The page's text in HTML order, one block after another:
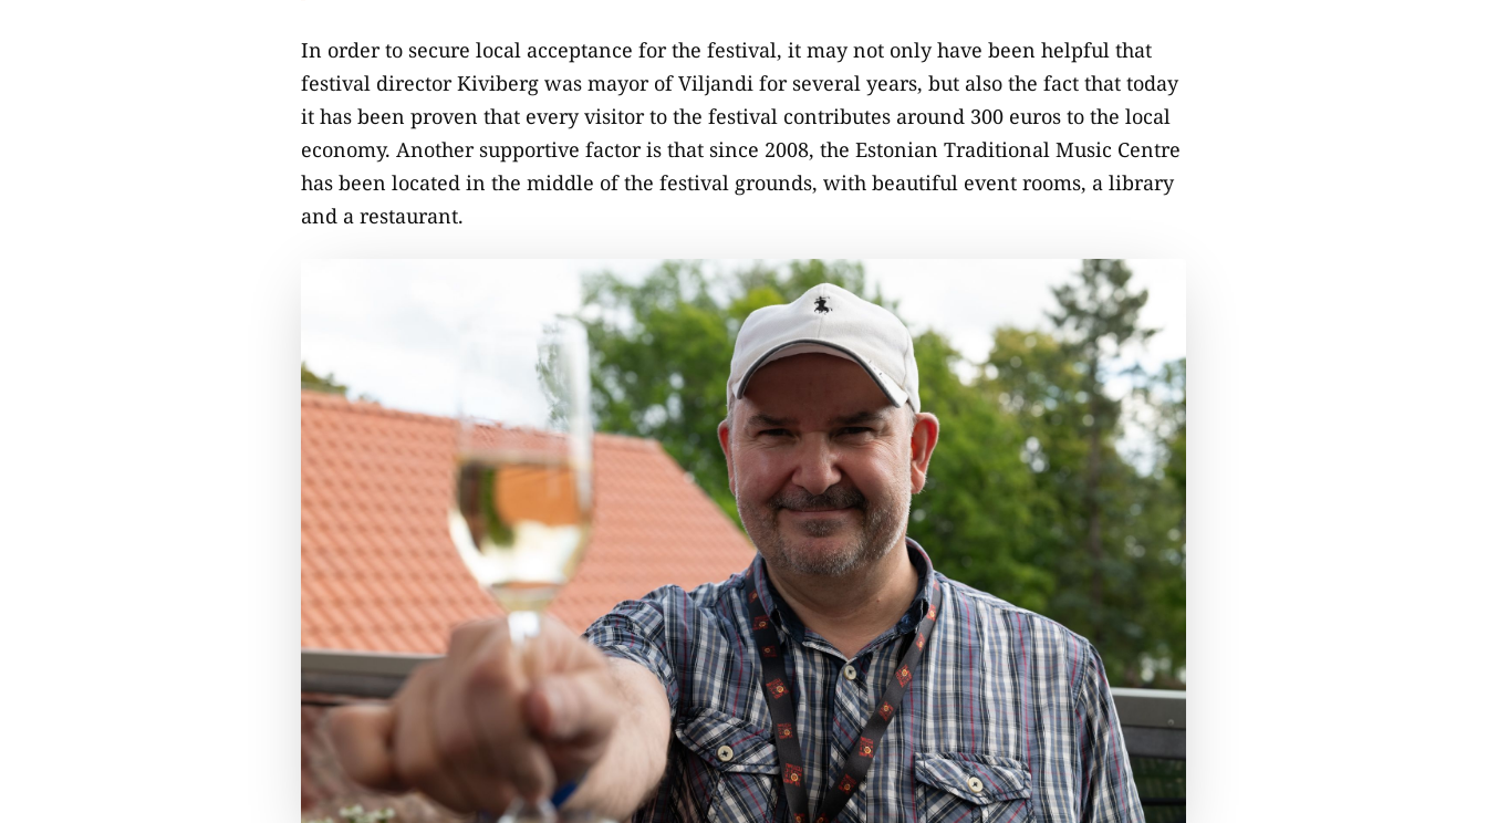
In order to secure local acceptance for the festival, it may not only have been helpful that
festival director Kiviberg was mayor of Viljandi for several years, but also the fact that today
it has been proven that every visitor to the festival contributes around 300 euros to the local
economy. Another supportive factor is that since 2008, the Estonian Traditional Music Centre
has been located in the middle of the festival grounds, with beautiful event rooms, a library
and a restaurant.